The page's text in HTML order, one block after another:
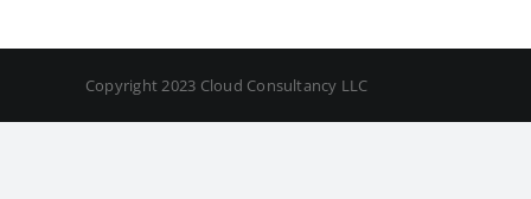
Copyright 2023 Cloud Consultancy LLC